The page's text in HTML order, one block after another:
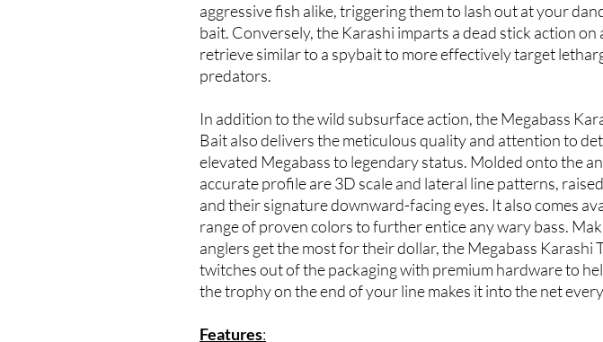
aggressive fish alike, triggering them to lash out at your
bait. Conversely, the Karashi imparts a dead stick action on
retrieve similar to a spybait to more effectively target
predators.
In addition to the wild subsurface action, the Megabass
Bait also delivers the meticulous quality and attention to
elevated Megabass to legendary status. Molded onto the
accurate profile are 3D scale and lateral line patterns,
and their signature downward-facing eyes. It also comes
range of proven colors to further entice any wary bass.
anglers get the most for their dollar, the Megabass Karashi
twitches out of the packaging with premium hardware to
the trophy on the end of your line makes it into the net
Features: